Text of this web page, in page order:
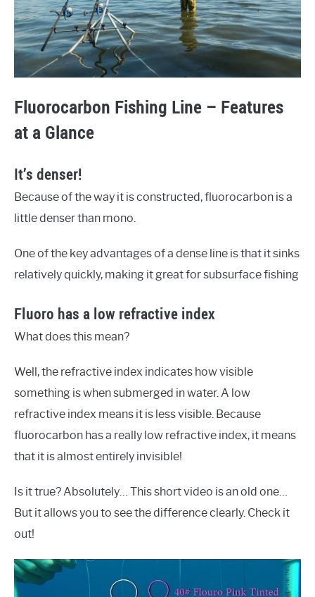
Fluorocarbon Fishing Line – Features
at a Glance
It’s denser!
Because of the way it is constructed, fluorocarbon is a
little denser than mono.
One of the key advantages of a dense line is that it sinks
relatively quickly, making it great for subsurface fishing
Fluoro has a low refractive index
What does this mean?
Well, the refractive index indicates how visible
something is when submerged in water. A low
refractive index means it is less visible. Because
fluorocarbon has a really low refractive index, it means
that it is almost entirely invisible!
Is it true? Absolutely… This short video is an old one…
But it allows you to see the difference clearly. Check it
out!